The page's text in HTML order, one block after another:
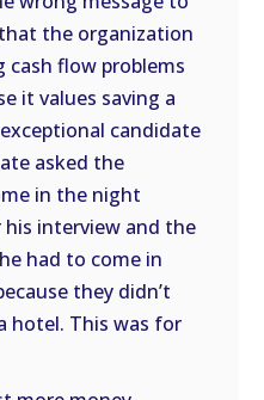
the organization
cash flow problems
it values saving a
candidate
asked the
in the night
interview and the
had to come in
they didn’t
hotel. This was for